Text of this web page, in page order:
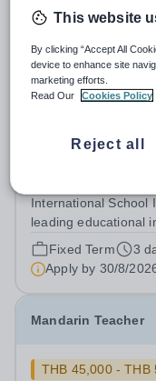
Sort by: Most
Mandarin Teacher
Quick apply
IPEKA
International School
leading educational
providing high-
in Christian values.
rounded students
Fixed Term
3
Apply by 30/8/
Mandarin Teacher
THB 45,000 - THB
This website
By clicking “Accept All
device to enhance site
marketing efforts.
Read Our
Cookies Policy
Reject all